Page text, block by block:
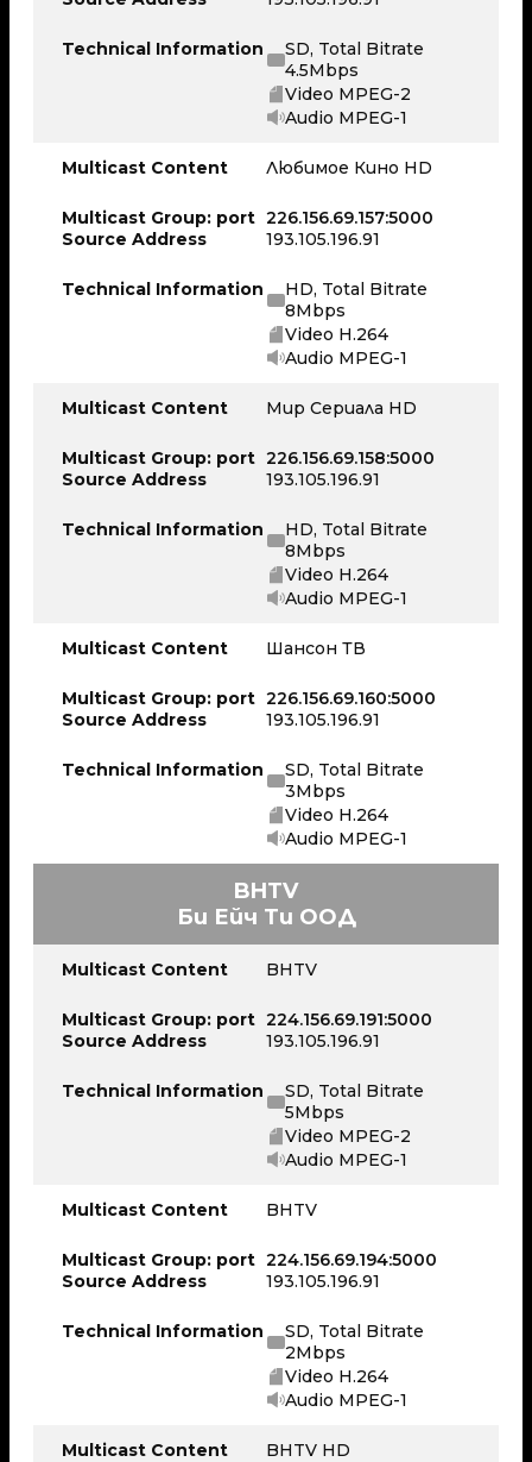
Technical Information
SD, Total Bitrate
4.5Mbps
Video MPEG-2
Audio MPEG-1
Multicast Content Любимое Кино HD
Multicast Group: port
Source Address
226.156.69.157:5000
193.105.196.91
Technical Information
HD, Total Bitrate
8Mbps
Video H.264
Audio MPEG-1
Multicast Content Мир Сериала HD
Multicast Group: port
Source Address
226.156.69.158:5000
193.105.196.91
Technical Information
HD, Total Bitrate
8Mbps
Video H.264
Audio MPEG-1
Multicast Content Шансон ТВ
Multicast Group: port
Source Address
226.156.69.160:5000
193.105.196.91
Technical Information
SD, Total Bitrate
3Mbps
Video H.264
Audio MPEG-1
BHTV
Би Ейч Ти ООД
Multicast Content BHTV
Multicast Group: port
Source Address
224.156.69.191:5000
193.105.196.91
Technical Information
SD, Total Bitrate
5Mbps
Video MPEG-2
Audio MPEG-1
Multicast Content BHTV
Multicast Group: port
Source Address
224.156.69.194:5000
193.105.196.91
Technical Information
SD, Total Bitrate
2Mbps
Video H.264
Audio MPEG-1
Multicast Content BHTV HD